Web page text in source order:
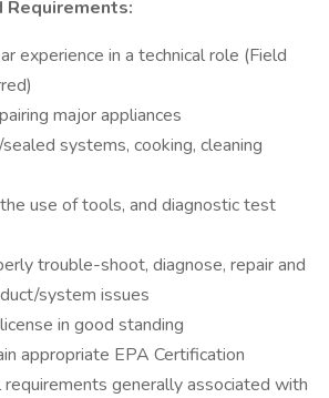
Requirements:
experience in a technical role (Field
major appliances
systems, cooking, cleaning
use of tools, and diagnostic test
trouble-shoot, diagnose, repair and
system issues
in good standing
appropriate EPA Certification
generally associated with